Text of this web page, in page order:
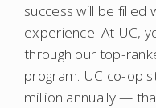
success will be filled
experience. At UC,
through our top-
program. UC co-op
million annually —